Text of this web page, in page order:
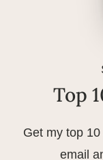
Top
Get my top
email